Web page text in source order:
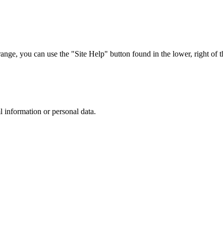
you can use the "Site Help" button found in the lower, right of
information or personal data.